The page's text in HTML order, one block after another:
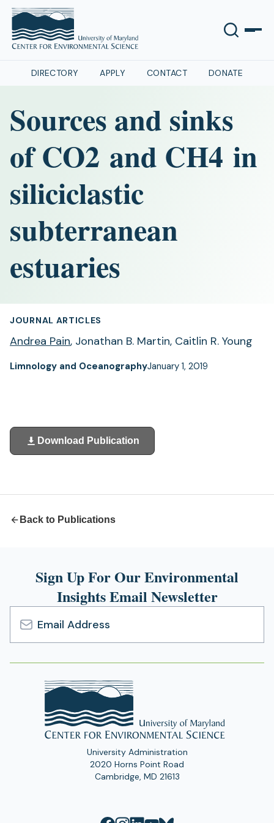
DIRECTORY APPLY CONTACT DONATE
Sources and sinks
of CO2 and CH4 in
siliciclastic
subterranean
estuaries
JOURNAL ARTICLES
Andrea Pain, Jonathan B. Martin, Caitlin R. Young
Limnology and OceanographyJanuary 1, 2019
Download Publication
(opens
in
Back to Publications
Sign Up For Our Environmental
Insights Email Newsletter
Email
Address
University Administration
2020 Horns Point Road
Cambridge, MD 21613